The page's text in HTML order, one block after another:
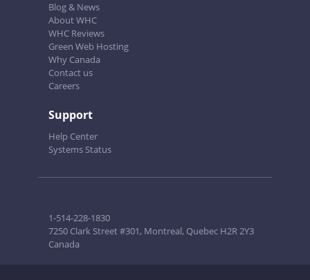
Blog & News
About WHC
WHC Reviews
Green Web Hosting
Why Canada
Contact us
Careers
Support
Help Center
Systems Status
1-514-228-1830
7250 Clark Street #301, Montreal, Quebec H2R 2Y3
Canada